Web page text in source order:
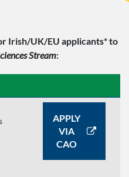
Irish/UK/EU applicants*to
Stream:
APPLY
VIA
CAO